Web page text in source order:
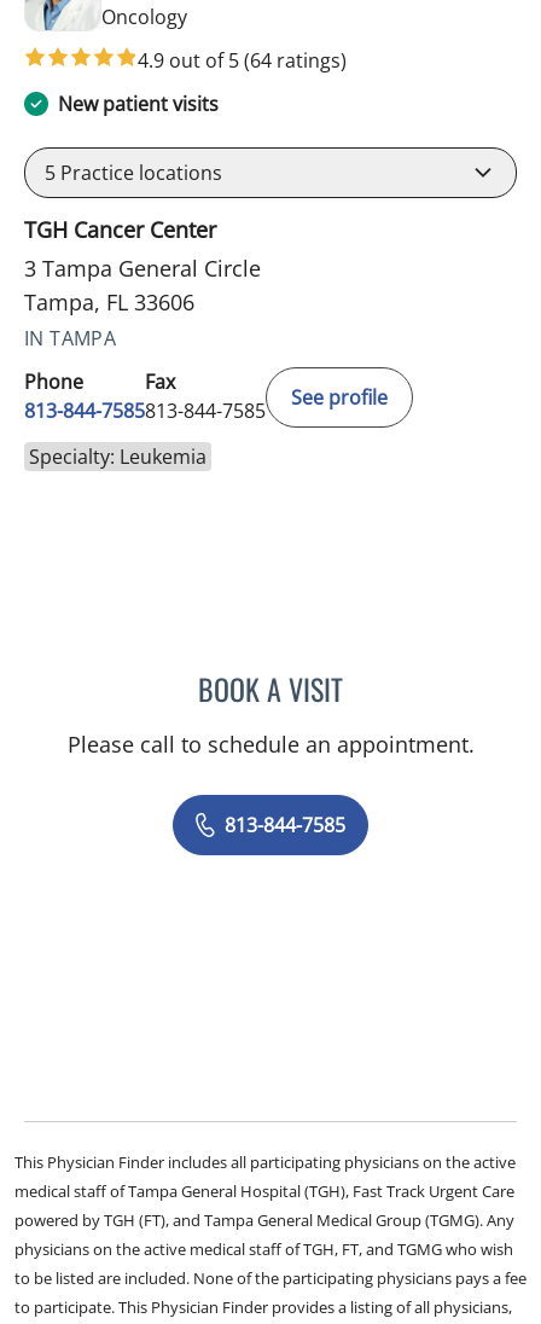
Oncologyin Tampa, FL
4.9 out of 5(64 ratings)
New patient visits
5 Practice locations
TGH Cancer Center
3 Tampa General Circle
Tampa, FL 33606
IN TAMPA
Phone
813-844-7585
Fax
813-844-7585
See profile
Specialty: Leukemia
BOOK A VISITGUSTAVO RIVERO, MD
Please call to schedule an appointment.
813-844-7585
This Physician Finder includes all participating physicians on the active
medical staff of Tampa General Hospital (TGH), Fast Track Urgent Care
powered by TGH (FT), and Tampa General Medical Group (TGMG). Any
physicians on the active medical staff of TGH, FT, and TGMG who wish
to be listed are included. None of the participating physicians pays a fee
to participate. This Physician Finder provides a listing of all physicians,